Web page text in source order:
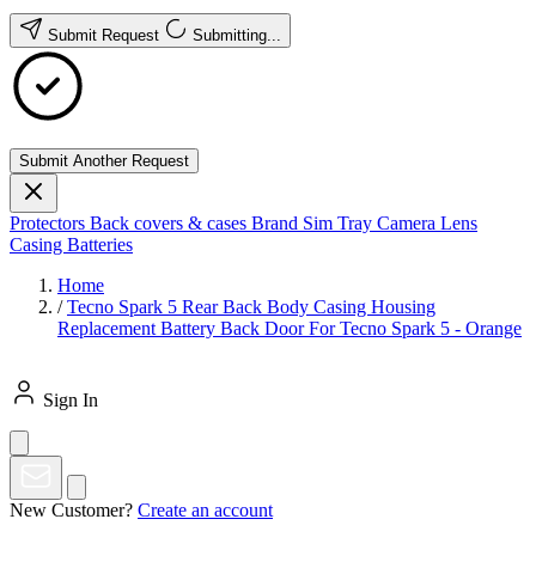
Submit Request Submitting...
Submit Another Request
Protectors Back covers & cases Brand Sim Tray Camera Lens
Casing Batteries
Home
/ Tecno Spark 5 Rear Back Body Casing Housing
Replacement Battery Back Door For Tecno Spark 5 - Orange
Sign In
New Customer? Create an account